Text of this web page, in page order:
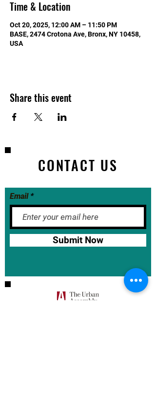
Time & Location
Oct 20, 2025, 12:00 AM – 11:50 PM
BASE, 2474 Crotona Ave, Bronx, NY 10458,
USA
Share this event
CONTACT US
Email
Submit Now